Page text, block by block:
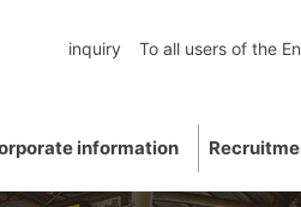
inquiry To all users of the
information